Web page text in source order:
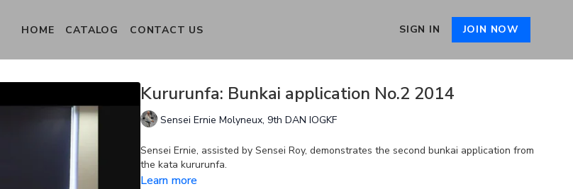
HOME CATALOG CONTACT US SIGN IN JOIN NOW
Kururunfa: Bunkai application No.2 2014
Sensei Ernie Molyneux, 9th DAN IOGKF
Sensei Ernie, assisted by Sensei Roy, demonstrates the second bunkai application from
the kata kururunfa.
Learn more